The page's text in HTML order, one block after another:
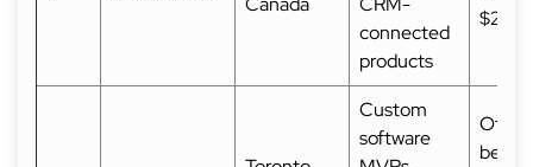
connected
products
Custom
software
Often